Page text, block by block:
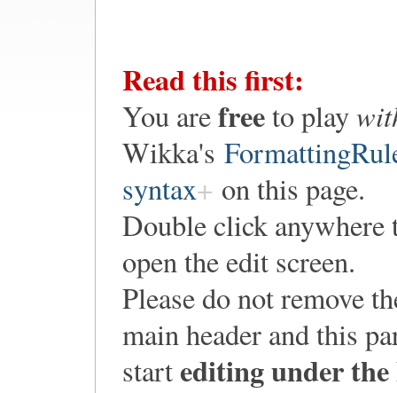
Read this first:
You arefreeto play
Wikka's
syntax
on this page.
Double click anywhere
open the edit screen.
Please do not remove
main header and this
startediting under